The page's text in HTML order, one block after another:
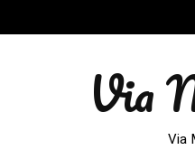
Via
Via